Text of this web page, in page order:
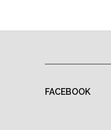
FACEBOOK